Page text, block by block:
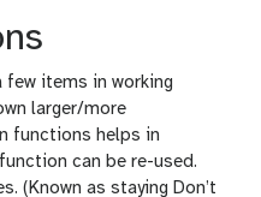
few items in working
larger/more
functions helps in
can be re-used.
(Known as staying Don’t